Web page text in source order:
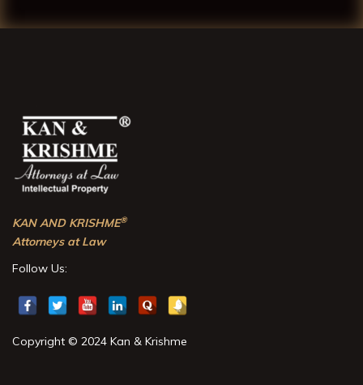
KAN AND KRISHME®
Attorneys at Law
Follow Us:
Copyright © 2024 Kan & Krishme